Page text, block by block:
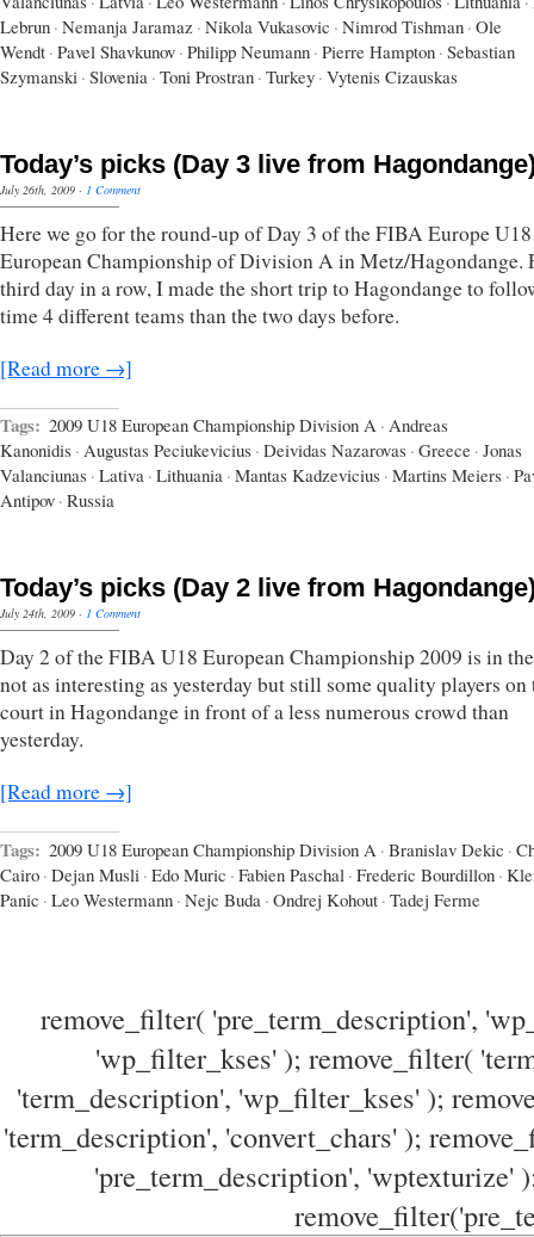
Lebrun · Nemanja Jaramaz · Nikola Vukasovic · Nimrod Tishman · Ole
Wendt · Pavel Shavkunov · Philipp Neumann · Pierre Hampton · Sebastian
Szymanski · Slovenia · Toni Prostran · Turkey · Vytenis Cizauskas
Today’s picks (Day 3 live from
July 26th, 2009 · 1 Comment
Here we go for the round-up of Day 3 of the FIBA Europe U18
European Championship of Division A in Metz/Hagondange.
third day in a row, I made the short trip to Hagondange to
time 4 different teams than the two days before.
[Read more →]
Tags: 2009 U18 European Championship Division A · Andreas
Kanonidis · Augustas Peciukevicius · Deividas Nazarovas · Greece · Jonas
Valanciunas · Lativa · Lithuania · Mantas Kadzevicius · Martins Meiers ·
Antipov · Russia
Today’s picks (Day 2 live from
July 24th, 2009 · 1 Comment
Day 2 of the FIBA U18 European Championship 2009 is in
not as interesting as yesterday but still some quality players on
court in Hagondange in front of a less numerous crowd than
yesterday.
[Read more →]
Tags: 2009 U18 European Championship Division A · Branislav Dekic ·
Cairo · Dejan Musli · Edo Muric · Fabien Paschal · Frederic Bourdillon ·
Panic · Leo Westermann · Nejc Buda · Ondrej Kohout · Tadej Ferme
remove_filter( 'pre_term_description',
'wp_filter_kses' ); remove_filter(
'term_description', 'wp_filter_kses' );
'term_description', 'convert_chars' );
'pre_term_description', 'wptexturize'